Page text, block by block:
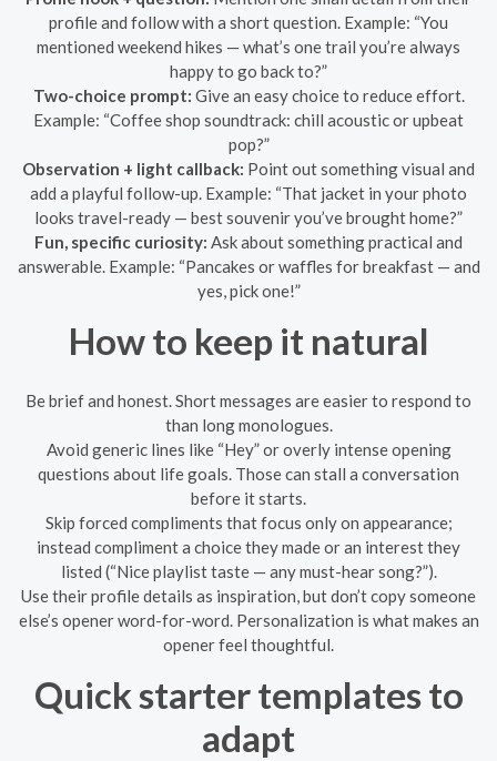
profile and follow with a short question. Example: “You
mentioned weekend hikes — what’s one trail you’re always
happy to go back to?”
Two-choice prompt: Give an easy choice to reduce effort.
Example: “Coffee shop soundtrack: chill acoustic or upbeat
pop?”
Observation + light callback: Point out something visual and
add a playful follow-up. Example: “That jacket in your photo
looks travel-ready — best souvenir you’ve brought home?”
Fun, specific curiosity: Ask about something practical and
answerable. Example: “Pancakes or waffles for breakfast — and
yes, pick one!”
How to keep it natural
Be brief and honest. Short messages are easier to respond to
than long monologues.
Avoid generic lines like “Hey” or overly intense opening
questions about life goals. Those can stall a conversation
before it starts.
Skip forced compliments that focus only on appearance;
instead compliment a choice they made or an interest they
listed (“Nice playlist taste — any must-hear song?”).
Use their profile details as inspiration, but don’t copy someone
else’s opener word-for-word. Personalization is what makes an
opener feel thoughtful.
Quick starter templates to
adapt